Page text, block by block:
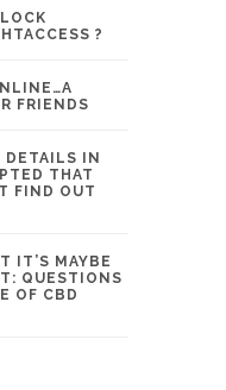
?
FRIENDS
DETAILS IN
THAT
FIND OUT
IT’S MAYBE
QUESTIONS
OF CBD